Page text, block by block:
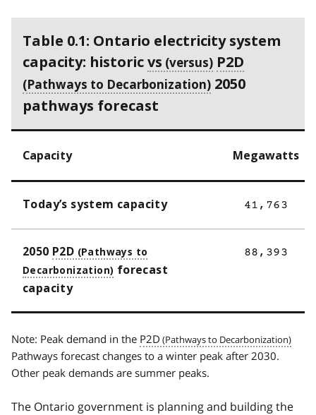
Table 0.1: Ontario electricity system
capacity: historic vs
P2D
2050
pathways forecast
Capacity Megawatts
Today’s system capacity 41,763
2050 P2D
forecast
capacity
88,393
Note: Peak demand in the P2D
Pathways forecast changes to a winter peak after 2030.
Other peak demands are summer peaks.
The Ontario government is planning and building the